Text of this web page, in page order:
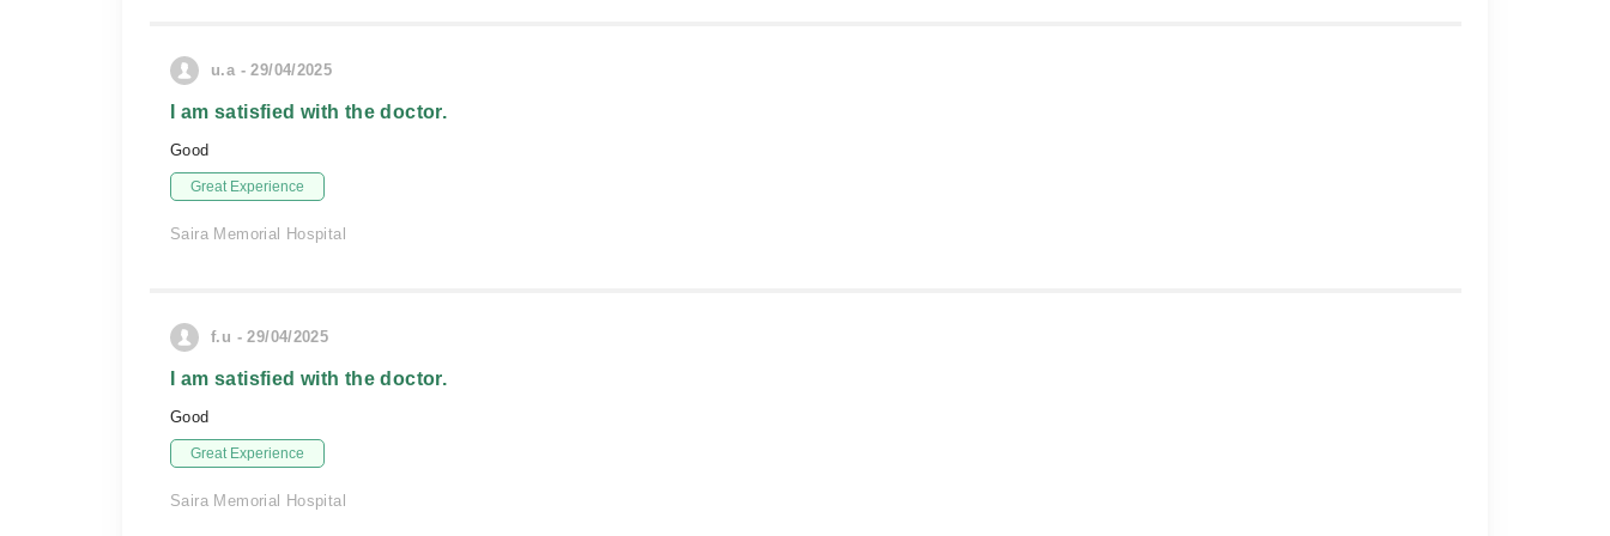
u.a - 29/04/2025
I am satisfied with the doctor.
Good
Great Experience
Saira Memorial Hospital
f.u - 29/04/2025
I am satisfied with the doctor.
Good
Great Experience
Saira Memorial Hospital